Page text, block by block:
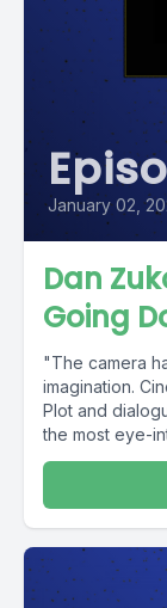
January 02,
Dan
Going
"The camera
imagination.
Plot and
the most eye-